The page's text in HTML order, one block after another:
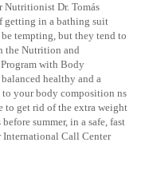
Nutritionist Dr. Tomás
getting in a bathing suit
tempting, but they tend to
the Nutrition and
with Body
healthy and a
to your body composition ns
to get rid of the extra weight
summer, in a safe, fast
Call Center